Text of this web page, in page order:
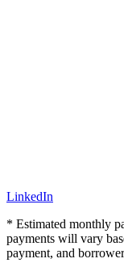
LinkedIn
* Estimated monthly
payments will vary
payment, and